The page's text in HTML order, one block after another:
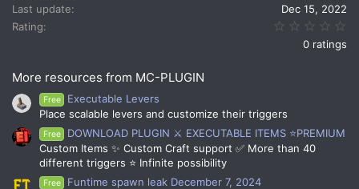
Last update
Dec 15, 2022
Rating
0 ratings
More resources from MC-PLUGIN
Free
Executable Levers
Place scalable levers and customize their triggers
Free
DOWNLOAD PLUGIN ⚔️ EXECUTABLE ITEMS ⭐PREMIUM
Custom Items ✨ Custom Craft support ✅ More than 40
different triggers ⭐ Infinite possibility
Free
Funtime spawn leak December 7, 2024